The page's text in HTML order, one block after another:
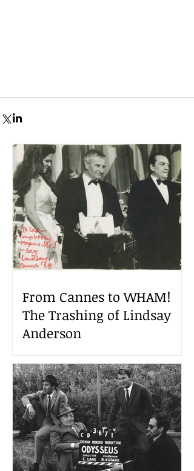
From Cannes to WHAM!
The Trashing of Lindsay
Anderson